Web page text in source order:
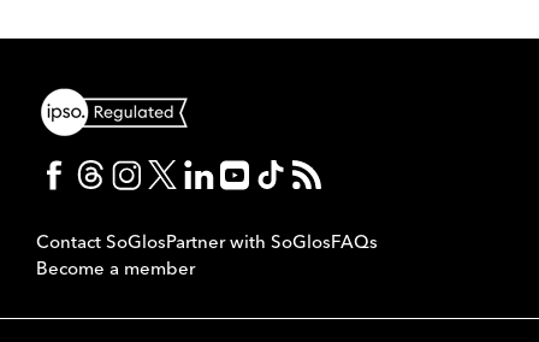
Contact SoGlosPartner with SoGlosFAQs
Become a member